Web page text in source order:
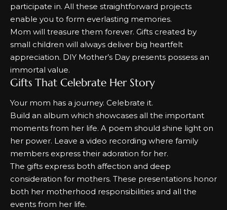
participate in. All these straightforward projects
enable you to form everlasting memories.
Mom will treasure them forever. Gifts created by
small children will always deliver big heartfelt
appreciation. DIY Mother’s Day presents possess an
immortal value.
Gifts That Celebrate Her Story
Your mom has a journey. Celebrate it.
Build an album which showcases all the important
moments from her life. A poem should shine light on
her power. Leave a video recording where family
members express their adoration for her.
The gifts express both affection and deep
consideration for mothers. These presentations honor
both her motherhood responsibilities and all the
events from her life.